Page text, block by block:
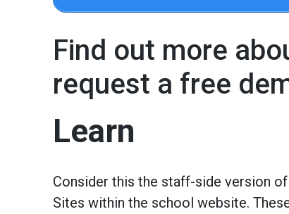
Find out more
request a free
Learn
Consider this the staff-side version
Sites within the school website.